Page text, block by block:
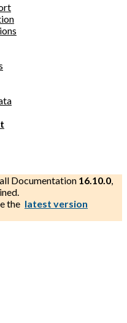
Documentation 16.10.0,
the latest version